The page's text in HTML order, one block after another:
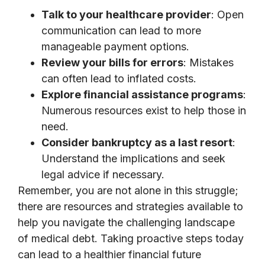
Talk to your healthcare provider: Open
communication can lead to more
manageable payment options.
Review your bills for errors: Mistakes
can often lead to inflated costs.
Explore financial assistance programs:
Numerous resources exist to help those in
need.
Consider bankruptcy as a last resort:
Understand the implications and seek
legal advice if necessary.
Remember, you are not alone in this struggle;
there are resources and strategies available to
help you navigate the challenging landscape
of medical debt. Taking proactive steps today
can lead to a healthier financial future